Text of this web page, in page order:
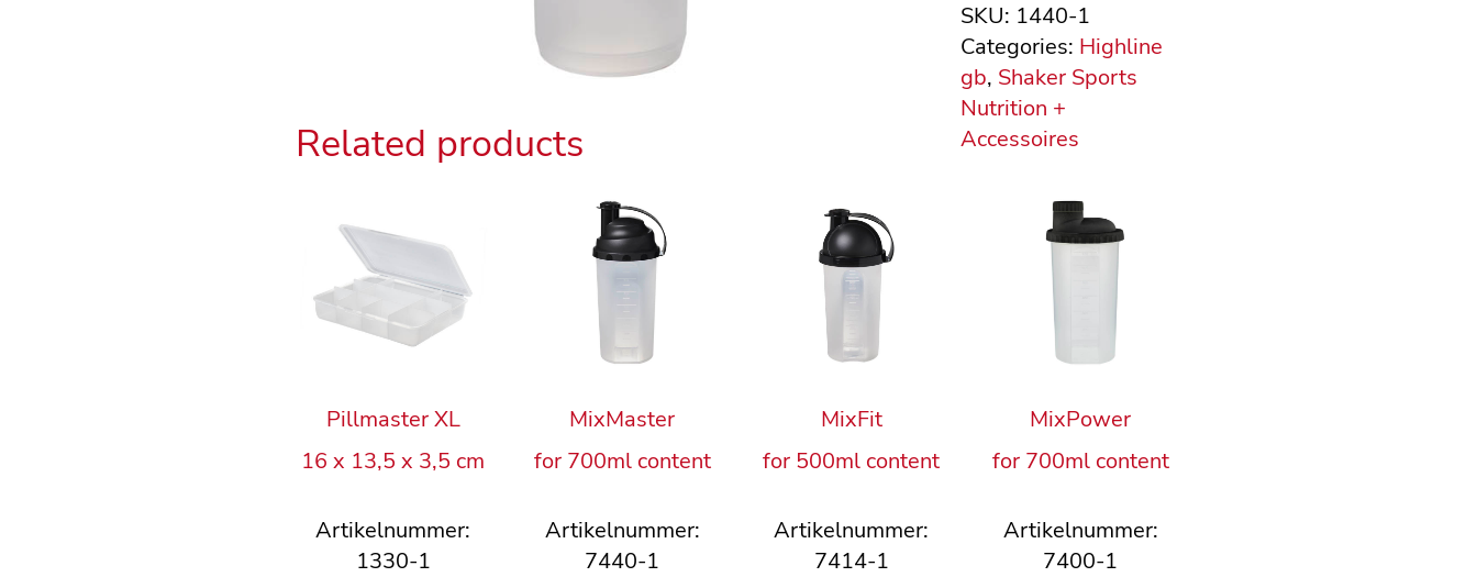
SKU: 1440-1
Categories: Highline
gb, Shaker Sports
Nutrition +
Accessoires
Related products
Pillmaster XL
16 x 13,5 x 3,5 cm
Artikelnummer:
1330-1
MixMaster
for 700ml content
Artikelnummer:
7440-1
MixFit
for 500ml content
Artikelnummer:
7414-1
MixPower
for 700ml content
Artikelnummer:
7400-1